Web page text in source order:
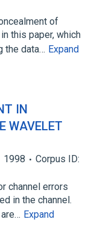
of
this paper, which
the data… Expand
IN
WAVELET
1998
Corpus ID:
channel errors
in the channel.
Expand